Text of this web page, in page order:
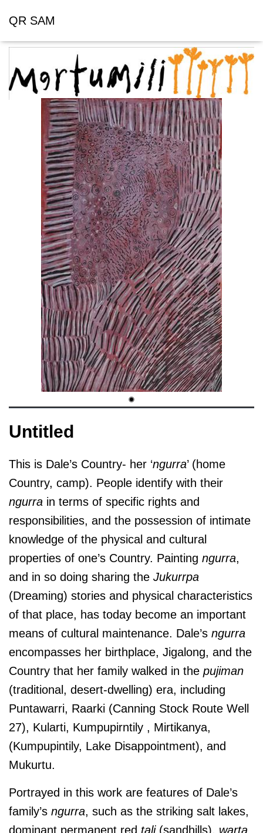
QR SAM
Untitled
This is Dale’s Country- her ‘ngurra’ (home
Country, camp). People identify with their
ngurra in terms of specific rights and
responsibilities, and the possession of intimate
knowledge of the physical and cultural
properties of one’s Country. Painting ngurra,
and in so doing sharing the Jukurrpa
(Dreaming) stories and physical characteristics
of that place, has today become an important
means of cultural maintenance. Dale’s ngurra
encompasses her birthplace, Jigalong, and the
Country that her family walked in the pujiman
(traditional, desert-dwelling) era, including
Puntawarri, Raarki (Canning Stock Route Well
27), Kularti, Kumpupirntily , Mirtikanya,
(Kumpupintily, Lake Disappointment), and
Mukurtu.
Portrayed in this work are features of Dale’s
family’s ngurra, such as the striking salt lakes,
dominant permanent red tali(sandhills), warta